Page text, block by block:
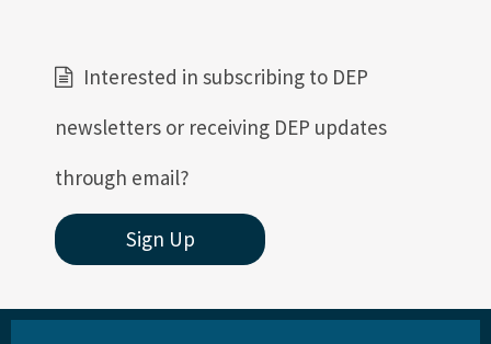
Interested in subscribing to DEP
newsletters or receiving DEP updates
through email?
Sign Up